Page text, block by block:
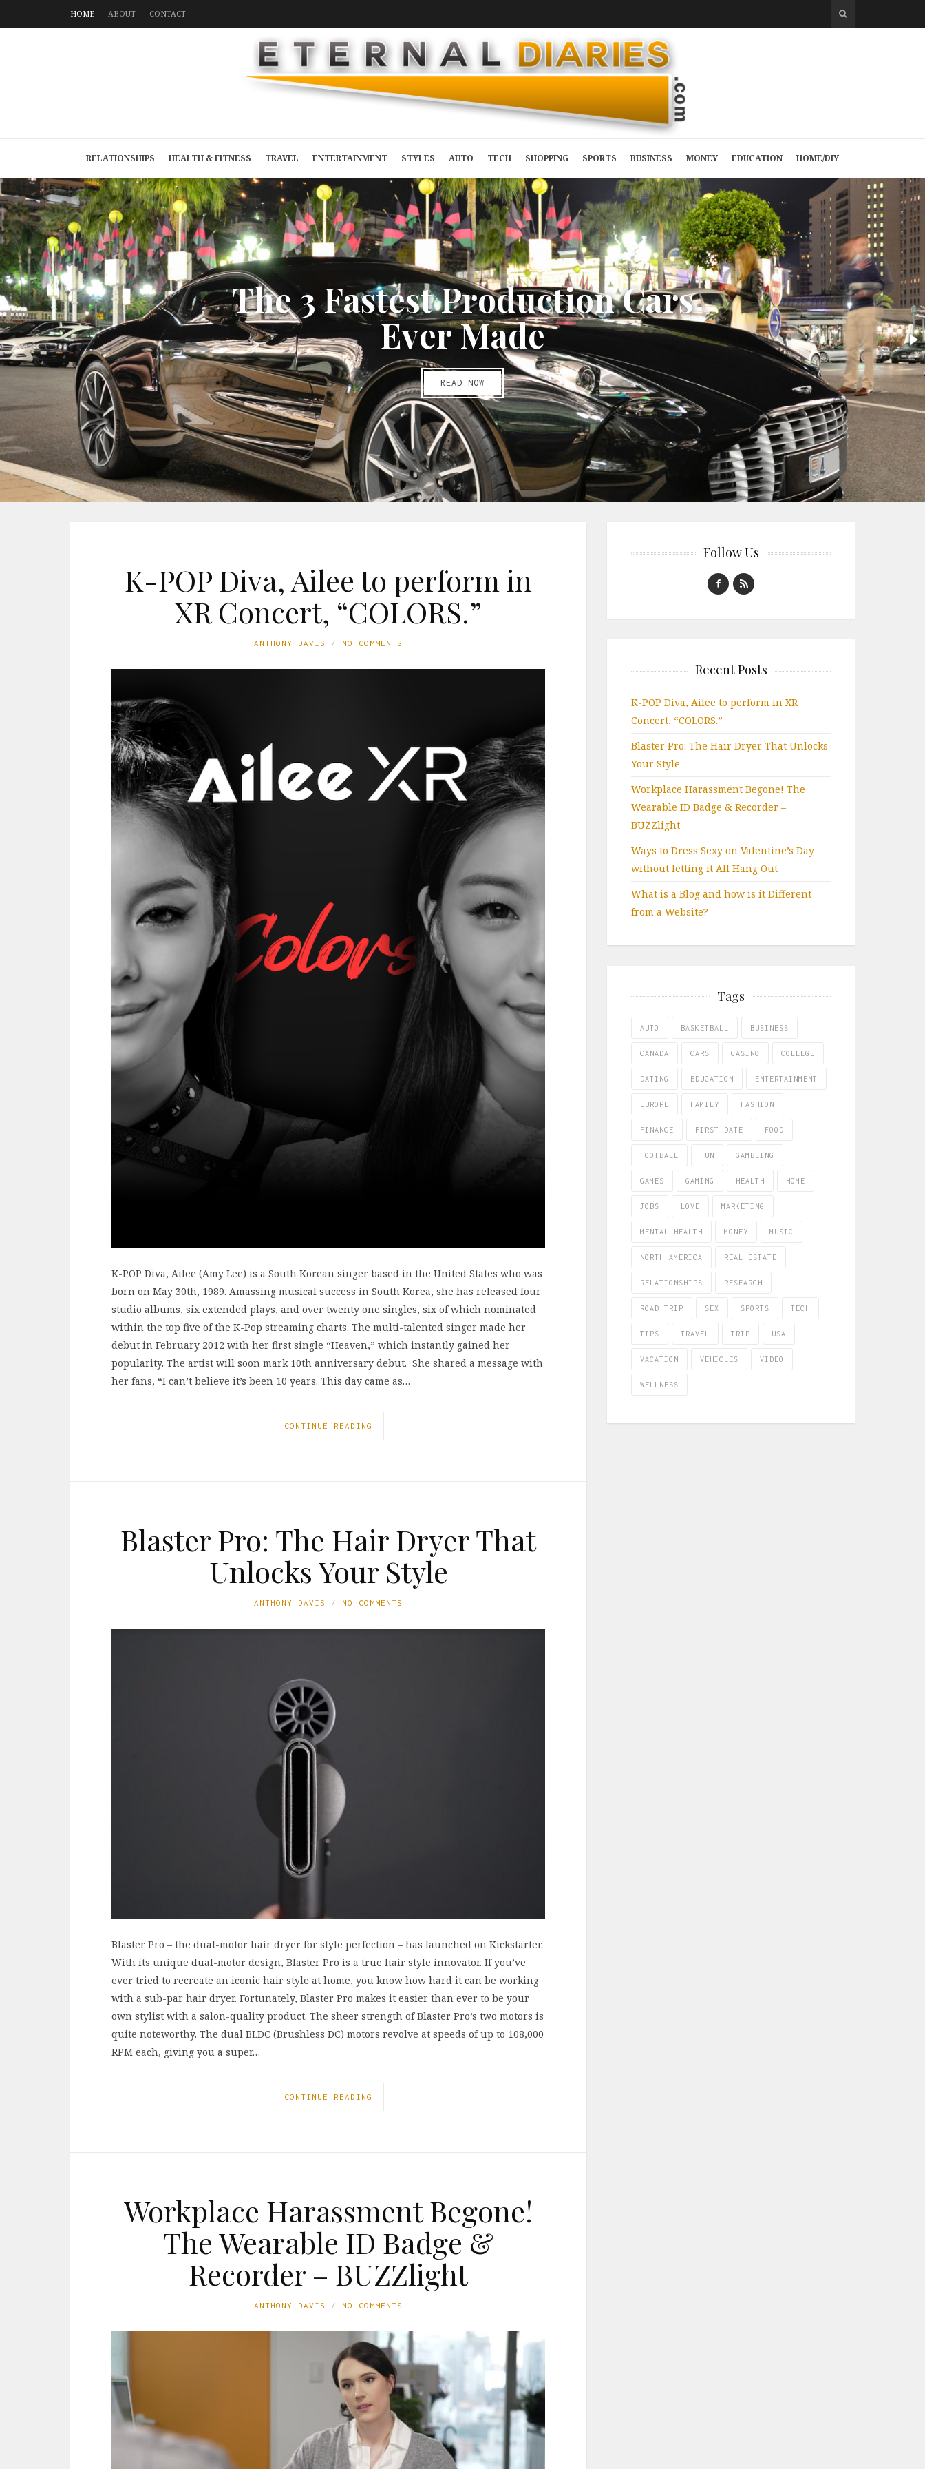
HOME ABOUT CONTACT
RELATIONSHIPS HEALTH & FITNESS TRAVEL ENTERTAINMENT STYLES AUTO TECH SHOPPING SPORTS BUSINESS MONEY EDUCATION HOME/DIY
The3FastestProductionCars
EverMade
READ NOW
K-POP Diva, Ailee to perform in
XR Concert, “COLORS.”
ANTHONY DAVIS NO COMMENTS
K-POP Diva, Ailee (Amy Lee) is a South Korean singer based in the United States who was
born on May 30th, 1989. Amassing musical success in South Korea, she has released four
studio albums, six extended plays, and over twenty one singles, six of which nominated
within the top five of the K-Pop streaming charts. The multi-talented singer made her
debut in February 2012 with her first single “Heaven,” which instantly gained her
popularity. The artist will soon mark 10th anniversary debut. She shared a message with
her fans, “I can’t believe it’s been 10 years. This day came as…
CONTINUE READING
Blaster Pro: The Hair Dryer That
Unlocks Your Style
ANTHONY DAVIS NO COMMENTS
Blaster Pro – the dual-motor hair dryer for style perfection – has launched on Kickstarter.
With its unique dual-motor design, Blaster Pro is a true hair style innovator. If you’ve
ever tried to recreate an iconic hair style at home, you know how hard it can be working
with a sub-par hair dryer. Fortunately, Blaster Pro makes it easier than ever to be your
own stylist with a salon-quality product. The sheer strength of Blaster Pro’s two motors is
quite noteworthy. The dual BLDC (Brushless DC) motors revolve at speeds of up to 108,000
RPM each, giving you a super…
CONTINUE READING
Workplace Harassment Begone!
The Wearable ID Badge &
Recorder – BUZZlight
ANTHONY DAVIS NO COMMENTS
Follow Us
Recent Posts
K-POP Diva, Ailee to perform in XR
Concert, “COLORS.”
Blaster Pro: The Hair Dryer That Unlocks
Your Style
Workplace Harassment Begone! The
Wearable ID Badge & Recorder –
BUZZlight
Ways to Dress Sexy on Valentine’s Day
without letting it All Hang Out
What is a Blog and how is it Different
from a Website?
Tags
AUTO BASKETBALL BUSINESS
CANADA CARS CASINO COLLEGE
DATING EDUCATION ENTERTAINMENT
EUROPE FAMILY FASHION
FINANCE FIRST DATE FOOD
FOOTBALL FUN GAMBLING
GAMES GAMING HEALTH HOME
JOBS LOVE MARKETING
MENTAL HEALTH MONEY MUSIC
NORTH AMERICA REAL ESTATE
RELATIONSHIPS RESEARCH
ROAD TRIP SEX SPORTS TECH
TIPS TRAVEL TRIP USA
VACATION VEHICLES VIDEO
WELLNESS